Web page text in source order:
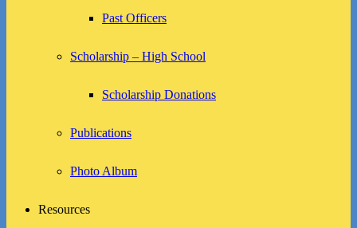
Past Officers
Scholarship – High School
Scholarship Donations
Publications
Photo Album
Resources